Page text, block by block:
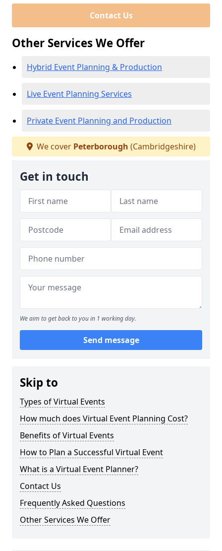
Contact Us
Other Services We Offer
Hybrid Event Planning & Production
Live Event Planning Services
Private Event Planning and Production
We cover Peterborough (Cambridgeshire)
Get in touch
We aim to get back to you in 1 working day.
Send message
Skip to
Types of Virtual Events
How much does Virtual Event Planning Cost?
Benefits of Virtual Events
How to Plan a Successful Virtual Event
What is a Virtual Event Planner?
Contact Us
Frequently Asked Questions
Other Services We Offer